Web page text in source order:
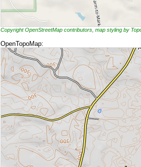
Copyright OpenStreetMap contributors, map styling by
OpenTopoMap: